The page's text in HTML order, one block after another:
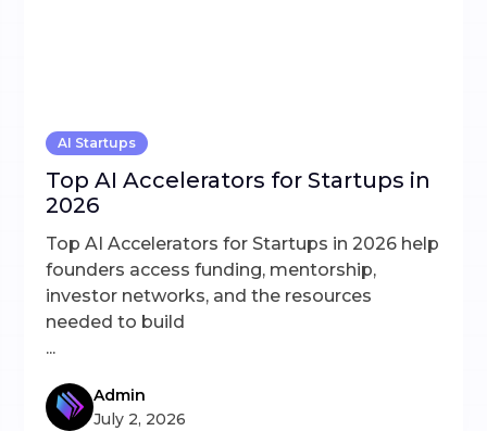
AI Startups
Top AI Accelerators for Startups in
2026
Top AI Accelerators for Startups in 2026 help
founders access funding, mentorship,
investor networks, and the resources
needed to build
...
Admin
July 2, 2026